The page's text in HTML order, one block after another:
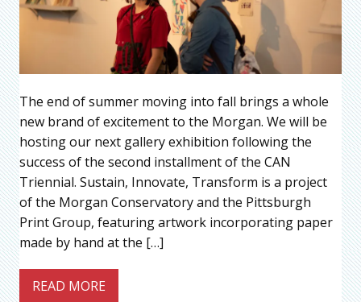
The end of summer moving into fall brings a whole
new brand of excitement to the Morgan. We will be
hosting our next gallery exhibition following the
success of the second installment of the CAN
Triennial. Sustain, Innovate, Transform is a project
of the Morgan Conservatory and the Pittsburgh
Print Group, featuring artwork incorporating paper
made by hand at the […]
READ MORE